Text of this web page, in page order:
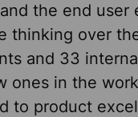
the end
thinking over
and 33
ones in the
to product